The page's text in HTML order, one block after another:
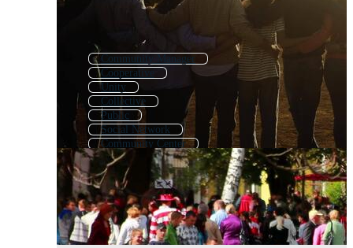
Community Manager
Cooperative
Unity
Collective
Public
Social Network
Community Center
Diversity
Group
County
Membership
Community Service Icon